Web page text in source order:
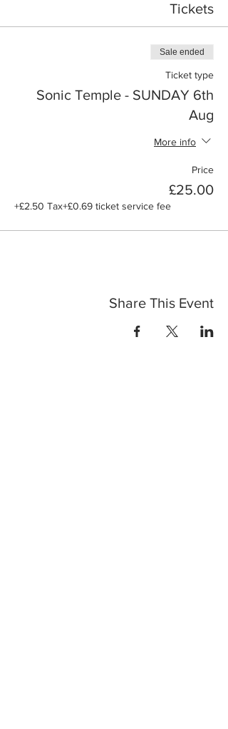
Tickets
Sale ended
Ticket type
Sonic Temple - SUNDAY 6th
Aug
More info
Price
£25.00
+£2.50 Tax+£0.69 ticket service fee
Share This Event